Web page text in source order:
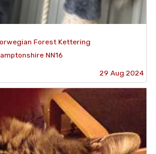
Forest Kettering
NN16
29 Aug 2024